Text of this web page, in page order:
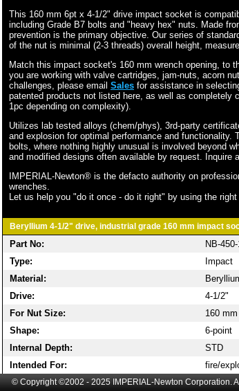
This 160 mm 6pt x 4-1/2" drive impact socket is
including Grade B7 bolts and "heavy hex" nuts. Made
prevention is the primary objective. Our series of
of the nut is minimal (2-3 threads) overall height,
Match this impact socket's 160 mm wrench opening, to
you are working with valve cartridges, jam-nuts, acorn
challenges, please email Sales for assistance in
patented products not listed here, as well as completely
1pc depending on complexity).
Utilizes lab tested alloys (chem/phys), 3rd-party
and explosion for optimal performance and
bolts, where nothing highly unusual is involved beyond
and modified designs often available by request. Inquire
IMPERIAL-Newton® is the defacto authority on
wrenches.
Let us help you "do it once - do it right" by using the
Beryllium 4-1/2" drive, industrial grade 160 mm impact
Part No:
NB-
Type:
Impact
Material:
Drive:
4-1/2"
For Nut Size:
160
Shape:
6-point
Internal Depth:
STD
Intended For:
fire/
© Copyright ©2002 - 2025 IMPERIAL-Newton Corporation.